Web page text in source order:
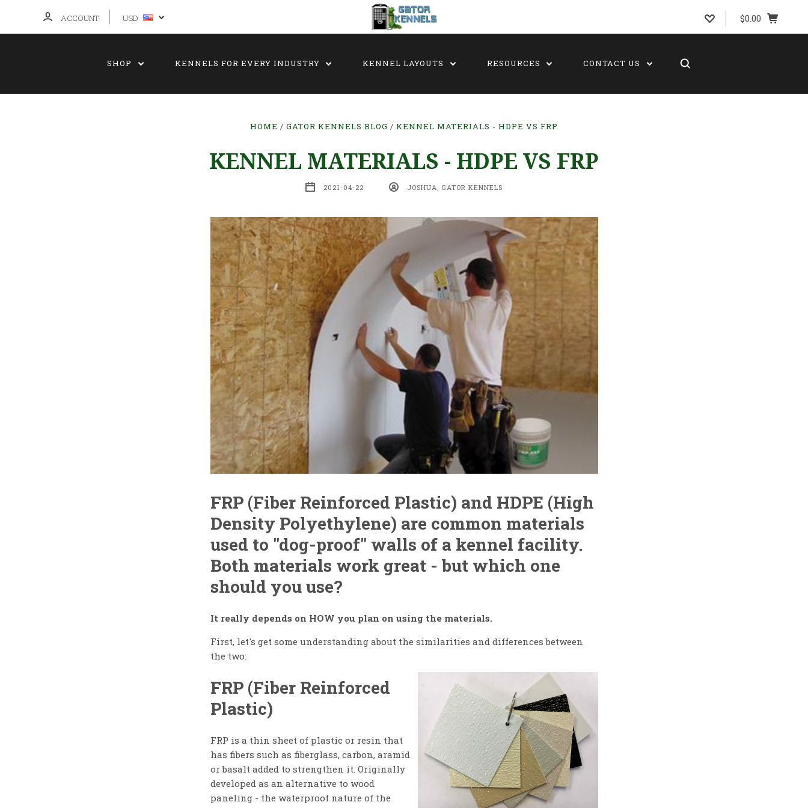
ACCOUNT USD $0.00
SHOP KENNELS FOR EVERY INDUSTRY KENNEL LAYOUTS RESOURCES CONTACT US
HOME GATOR KENNELS BLOG KENNEL MATERIALS - HDPE VS FRP
KENNEL MATERIALS - HDPE VS FRP
2021-04-22 JOSHUA, GATOR KENNELS
FRP (Fiber Reinforced Plastic) and HDPE (High
Density Polyethylene) are common materials
used to "dog-proof" walls of a kennel facility.
Both materials work great - but which one
should you use?
It really depends on HOW you plan on using the materials.
First, let's get some understanding about the similarities and differences between
the two:
FRP (Fiber Reinforced
Plastic)
FRP is a thin sheet of plastic or resin that
has fibers such as fiberglass, carbon, aramid
or basalt added to strengthen it. Originally
developed as an alternative to wood
paneling - the waterproof nature of the